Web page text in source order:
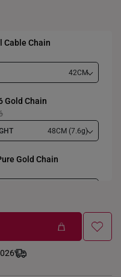
Cable Chain
42CM
Gold Chain
48CM (7.6g)
Gold Chain